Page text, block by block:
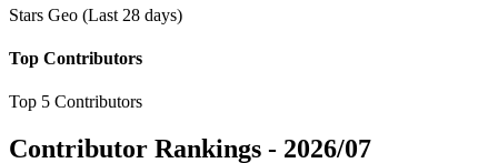
Stars Geo (Last 28 days)
Top Contributors
Top 5 Contributors
Contributor Rankings - 2026/07